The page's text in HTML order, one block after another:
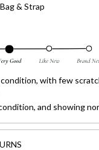
& Strap
with few
and showing